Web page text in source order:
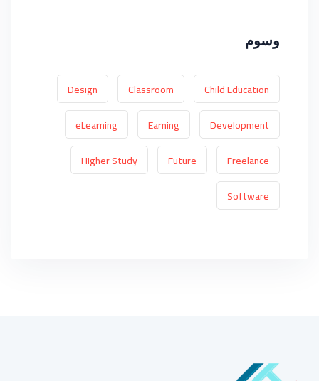
وسوم
Child Education
Classroom
Design
Development
Earning
eLearning
Freelance
Future
Higher Study
Software